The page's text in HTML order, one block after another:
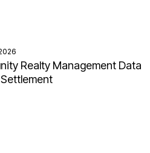
Realty Management Data